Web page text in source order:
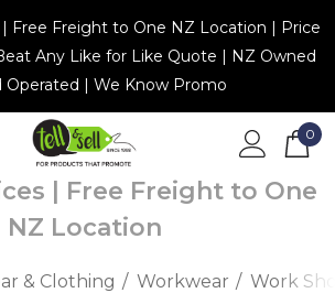
Free Freight to One NZ Location | Price
Any Like for Like Quote | NZ Owned
Operated | We Know Promo
0
| Free Freight to One
NZ Location
& Clothing Workwear Work